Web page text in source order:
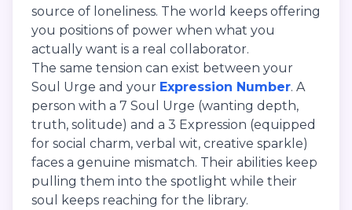
source of loneliness. The world keeps offering
you positions of power when what you
actually want is a real collaborator.
The same tension can exist between your
Soul Urge and your Expression Number. A
person with a 7 Soul Urge (wanting depth,
truth, solitude) and a 3 Expression (equipped
for social charm, verbal wit, creative sparkle)
faces a genuine mismatch. Their abilities keep
pulling them into the spotlight while their
soul keeps reaching for the library.